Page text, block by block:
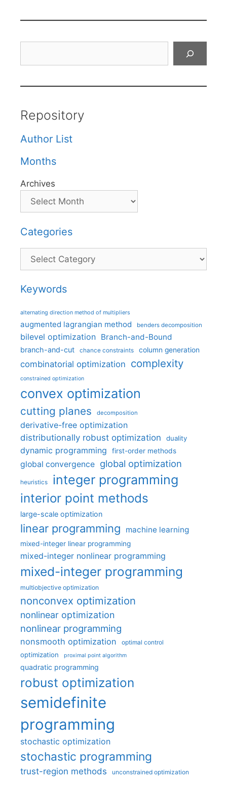
Repository
Author List
Months
Archives
Categories
Categories
Keywords
alternating direction method of multipliers
augmented lagrangian method benders decomposition
bilevel optimization Branch-and-Bound
branch-and-cut chance constraints column generation
combinatorial optimization complexity
constrained optimization
convex optimization
cutting planes decomposition
derivative-free optimization
distributionally robust optimization
duality
dynamic programming first-order methods
global convergence global optimization
heuristics integer programming
interior point methods
large-scale optimization
linear programming machine learning
mixed-integer linear programming
mixed-integer nonlinear programming
mixed-integer programming
multiobjective optimization
nonconvex optimization
nonlinear optimization
nonlinear programming
nonsmooth optimization optimal control
optimization proximal point algorithm
quadratic programming
robust optimization
semidefinite
programming
stochastic optimization
stochastic programming
trust-region methods unconstrained optimization